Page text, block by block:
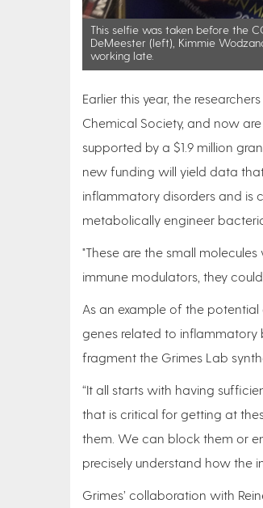
This selfie was taken before the
DeMeester (left), Kimmie
working late.
Earlier this year, the researchers
Chemical Society, and now
supported by a $1.9 million
new funding will yield data
inflammatory disorders and is
metabolically engineer
"These are the small
immune modulators, they
As an example of the
genes related to inflammatory
fragment the Grimes Lab
“It all starts with having
that is critical for getting at
them. We can block them or
precisely understand how the
Grimes’ collaboration with